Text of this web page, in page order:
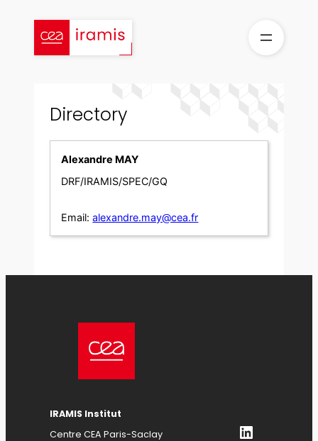
content
Directory
Alexandre MAY
DRF/IRAMIS/SPEC/GQ
Email: alexandre.may@cea.fr
IRAMIS Institut
Centre CEA Paris-Saclay
LinkedIn